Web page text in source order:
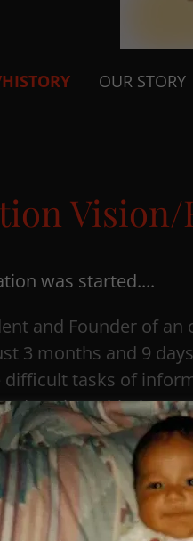
OUR STORY
was started....
and Founder of an
3 months and 9
tasks of
coping with the
After 23 years of
and
to grapple with
wonder why my